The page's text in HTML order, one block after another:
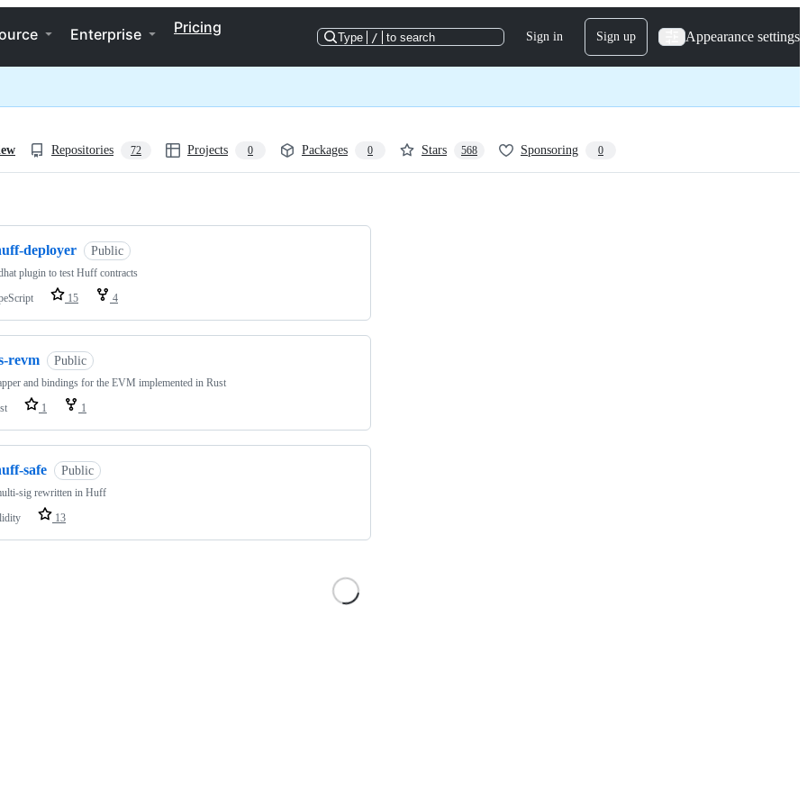
Enterprise Pricing
Type / to search Sign in Sign up Appearance settings
Repositories 72 Projects 0 Packages 0 Stars 568 Sponsoring 0
deployer Public
plugin to test Huff contracts
15 4
revm Public
and bindings for the EVM implemented in Rust
1 1
safe Public
sig rewritten in Huff
13